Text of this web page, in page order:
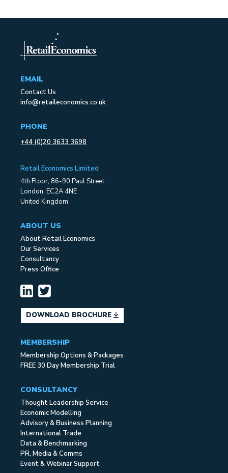
EMAIL
Contact Us
info@retaileconomics.co.uk
PHONE
+44 (0)20 3633 3698
Retail Economics Limited
4th Floor, 86-90 Paul Street
London, EC2A 4NE
United Kingdom
ABOUT US
About Retail Economics
Our Services
Consultancy
Press Office
DOWNLOAD BROCHURE
MEMBERSHIP
Membership Options & Packages
FREE 30 Day Membership Trial
CONSULTANCY
Thought Leadership Service
Economic Modelling
Advisory & Business Planning
International Trade
Data & Benchmarking
PR, Media & Comms
Event & Webinar Support